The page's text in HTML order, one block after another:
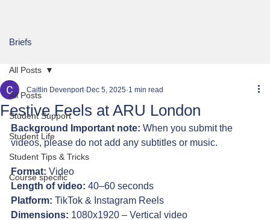
Briefs
All Posts
Student Support
Student Life
Student Tips & Tricks
Course specific
All Posts
Festive Feels at ARU London
Caitlin Devenport Dec 5, 2025 1 min read
Background Important note: When you submit the
videos, please do not add any subtitles or music.
Format: Video
Length of video: 40–60 seconds
Platform: TikTok & Instagram Reels
Dimensions: 1080x1920 – Vertical video